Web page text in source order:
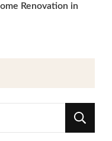
Renovation in